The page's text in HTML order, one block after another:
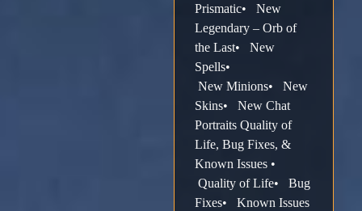
Prismatic• New
Legendary – Orb of
the Last• New
Spells•
New Minions• New
Skins• New Chat
Portraits Quality of
Life, Bug Fixes, &
Known Issues •
Quality of Life• Bug
Fixes• Known Issues